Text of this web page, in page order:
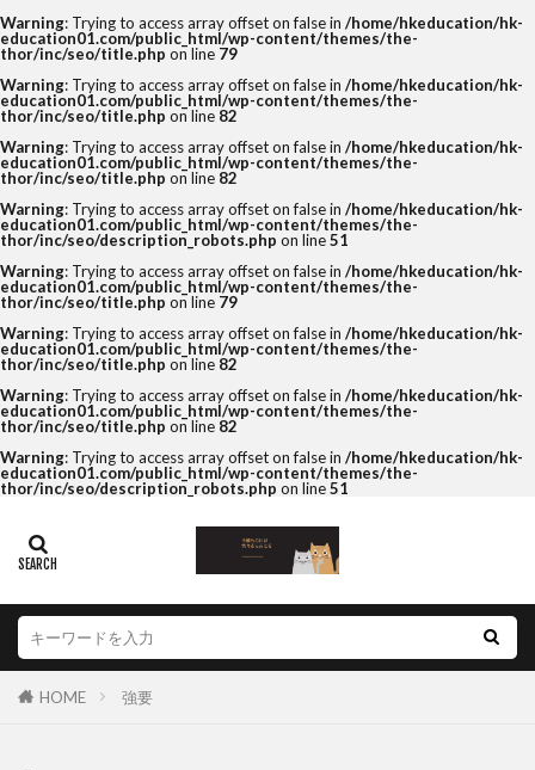
Warning: Trying to access array offset on false in /home/hkeducation/hk-
education01.com/public_html/wp-content/themes/the-
thor/inc/seo/title.php on line 79
Warning: Trying to access array offset on false in /home/hkeducation/hk-
education01.com/public_html/wp-content/themes/the-
thor/inc/seo/title.php on line 82
Warning: Trying to access array offset on false in /home/hkeducation/hk-
education01.com/public_html/wp-content/themes/the-
thor/inc/seo/title.php on line 82
Warning: Trying to access array offset on false in /home/hkeducation/hk-
education01.com/public_html/wp-content/themes/the-
thor/inc/seo/description_robots.php on line51
Warning: Trying to access array offset on false in /home/hkeducation/hk-
education01.com/public_html/wp-content/themes/the-
thor/inc/seo/title.php on line 79
Warning: Trying to access array offset on false in /home/hkeducation/hk-
education01.com/public_html/wp-content/themes/the-
thor/inc/seo/title.php on line 82
Warning: Trying to access array offset on false in /home/hkeducation/hk-
education01.com/public_html/wp-content/themes/the-
thor/inc/seo/title.php on line 82
Warning: Trying to access array offset on false in /home/hkeducation/hk-
education01.com/public_html/wp-content/themes/the-
thor/inc/seo/description_robots.php on line51
HOME 強要